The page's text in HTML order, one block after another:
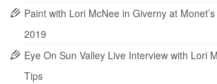
Paint with Lori McNee in Giverny at
2019
Eye On Sun Valley Live Interview with Lori
Tips